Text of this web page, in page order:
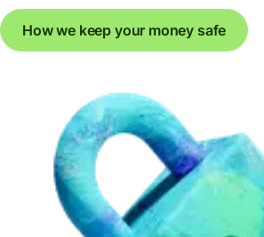
How we keep your money safe